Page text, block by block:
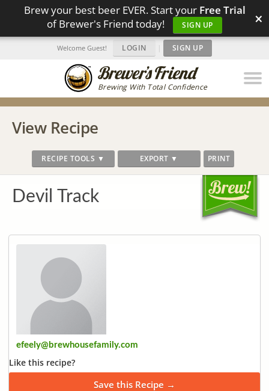
Brew your best beer EVER. Start your Free Trial
of Brewer's Friend today!
SIGN UP ×
Brewing With Total Confidence
Welcome Guest! LOGIN | SIGN UP
View Recipe
RECIPE TOOLS ▼ EXPORT ▼ PRINT
Devil Track
efeely@brewhousefamily.com
Like this recipe?
Save this Recipe →